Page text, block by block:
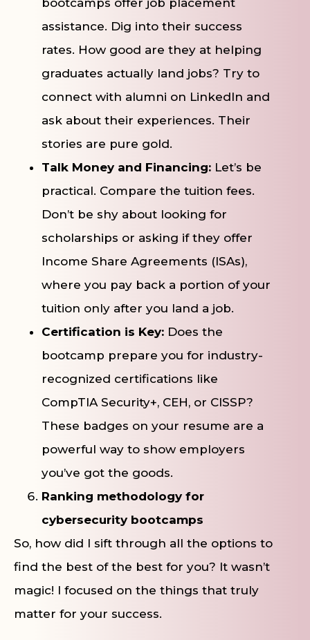
bootcamps offer job placement
assistance. Dig into their success
rates. How good are they at helping
graduates actually land jobs? Try to
connect with alumni on LinkedIn and
ask about their experiences. Their
stories are pure gold.
Talk Money and Financing: Let’s be
practical. Compare the tuition fees.
Don’t be shy about looking for
scholarships or asking if they offer
Income Share Agreements (ISAs),
where you pay back a portion of your
tuition only after you land a job.
Certification is Key: Does the
bootcamp prepare you for industry-
recognized certifications like
CompTIA Security+, CEH, or CISSP?
These badges on your resume are a
powerful way to show employers
you’ve got the goods.
Ranking methodology for
cybersecurity bootcamps
So, how did I sift through all the options to
find the best of the best for you? It wasn’t
magic! I focused on the things that truly
matter for your success.